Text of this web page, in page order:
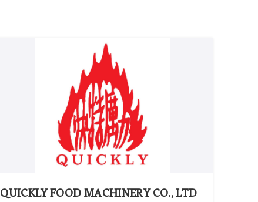
QUICKLY FOOD MACHINERY CO., LTD